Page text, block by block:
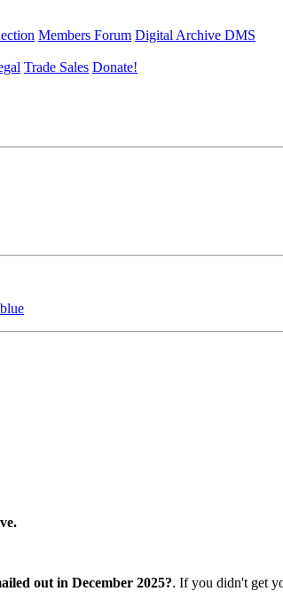
Members Forum Digital Archive DMS
Trade Sales Donate!
out in December 2025?. If you didn't get